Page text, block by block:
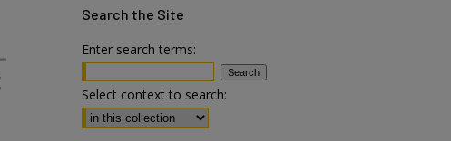
Search the Site
Enter search terms:
Select context to search: